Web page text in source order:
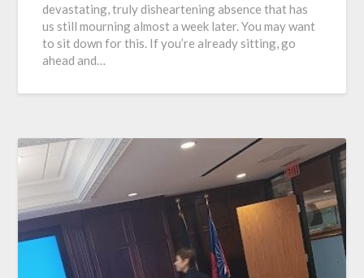
devastating, truly disheartening absence that has
us still mourning almost a week later. You may want
to sit down for this. If you’re already sitting, go
ahead and…